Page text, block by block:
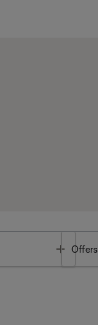
Toggle
Offers